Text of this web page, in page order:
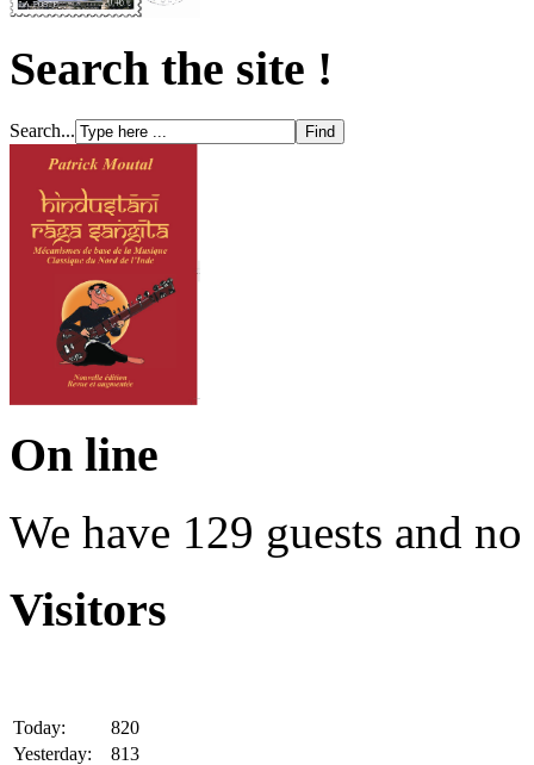
Search the site !
Search...
On line
We have 129 guests and
Visitors
Today:
820
Yesterday:
813